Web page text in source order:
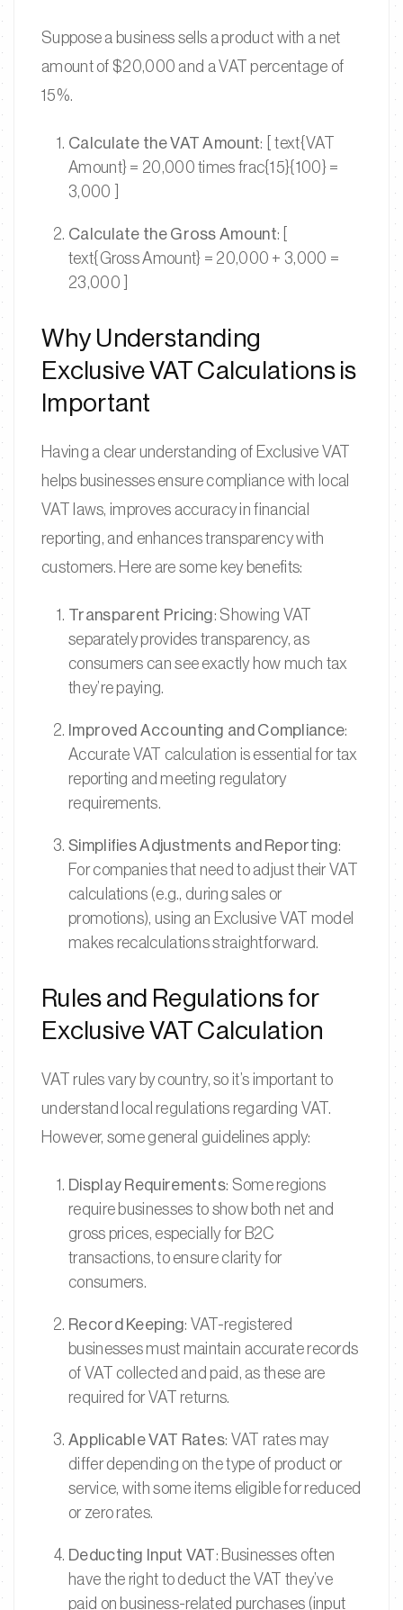
Suppose a business sells a product with a net
amount of $20,000 and a VAT percentage of
15%.
Calculate the VAT Amount: [ text{VAT
Amount} = 20,000 times frac{15}{100} =
3,000 ]
Calculate the Gross Amount: [
text{Gross Amount} = 20,000 + 3,000 =
23,000 ]
Why Understanding
Exclusive VAT Calculations is
Important
Having a clear understanding of Exclusive VAT
helps businesses ensure compliance with local
VAT laws, improves accuracy in financial
reporting, and enhances transparency with
customers. Here are some key benefits:
Transparent Pricing: Showing VAT
separately provides transparency, as
consumers can see exactly how much tax
they’re paying.
Improved Accounting and Compliance:
Accurate VAT calculation is essential for tax
reporting and meeting regulatory
requirements.
Simplifies Adjustments and Reporting:
For companies that need to adjust their VAT
calculations (e.g., during sales or
promotions), using an Exclusive VAT model
makes recalculations straightforward.
Rules and Regulations for
Exclusive VAT Calculation
VAT rules vary by country, so it’s important to
understand local regulations regarding VAT.
However, some general guidelines apply:
Display Requirements: Some regions
require businesses to show both net and
gross prices, especially for B2C
transactions, to ensure clarity for
consumers.
Record Keeping: VAT-registered
businesses must maintain accurate records
of VAT collected and paid, as these are
required for VAT returns.
Applicable VAT Rates: VAT rates may
differ depending on the type of product or
service, with some items eligible for reduced
or zero rates.
Deducting Input VAT: Businesses often
have the right to deduct the VAT they’ve
paid on business-related purchases (input